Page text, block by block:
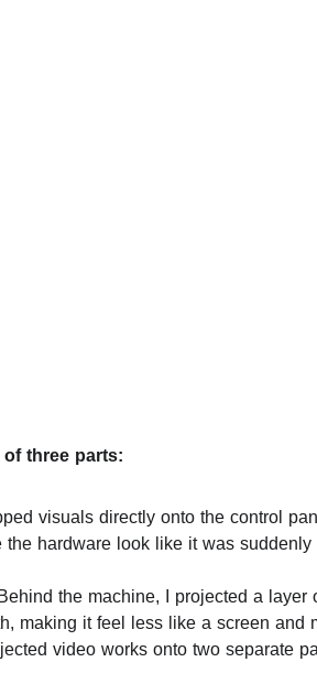
of three parts:
visuals directly onto the control
the hardware look like it was
the machine, I projected a
making it feel less like a screen
video works onto two separate